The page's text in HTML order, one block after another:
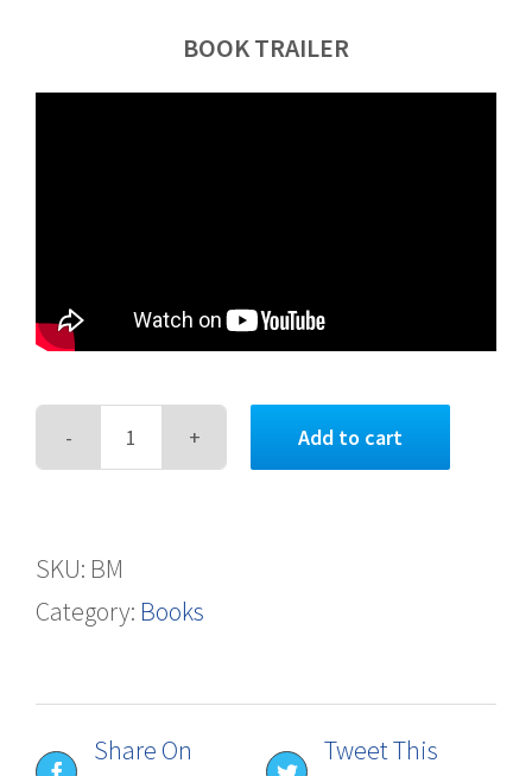
BOOK TRAILER
Add to cart
SKU: BM
Category: Books
Share On Tweet This